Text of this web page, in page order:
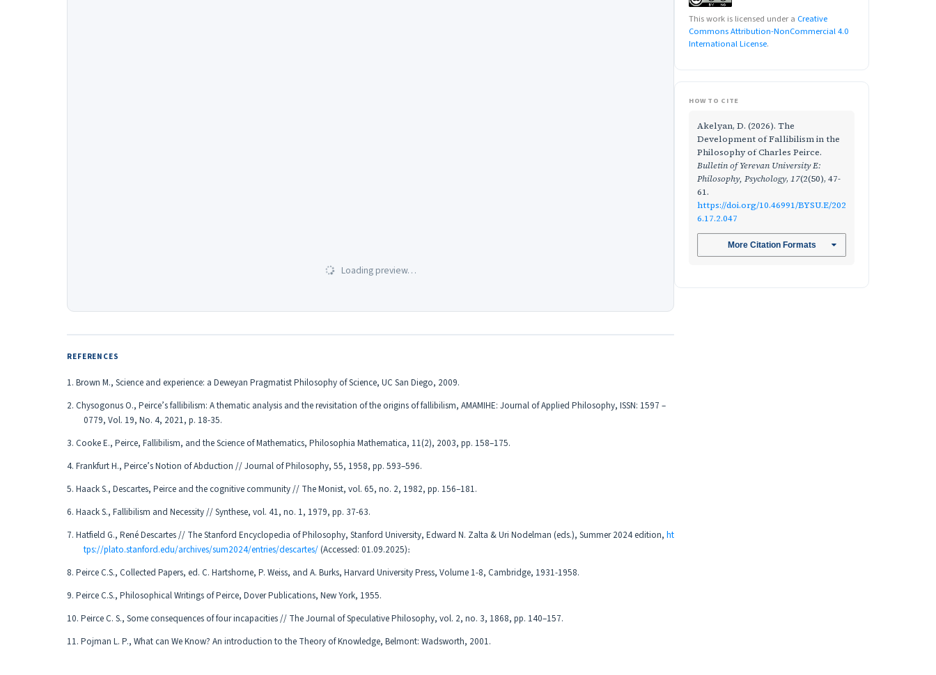
Loading preview…
REFERENCES
1. Brown M., Science and experience: a Deweyan Pragmatist Philosophy of Science, UC San Diego, 2009.
2. Chysogonus O., Peirce’s fallibilism: A thematic analysis and the revisitation of the origins of fallibilism, AMAMIHE: Journal of Applied Philosophy, ISSN: 1597 –
0779, Vol. 19, No. 4, 2021, p. 18-35.
3. Cooke E., Peirce, Fallibilism, and the Science of Mathematics, Philosophia Mathematica, 11(2), 2003, pp. 158–175.
4. Frankfurt H., Peirce’s Notion of Abduction // Journal of Philosophy, 55, 1958, pp. 593–596.
5. Haack S., Descartes, Peirce and the cognitive community // The Monist, vol. 65, no. 2, 1982, pp. 156–181.
6. Haack S., Fallibilism and Necessity // Synthese, vol. 41, no. 1, 1979, pp. 37-63.
7. Hatfield G., René Descartes // The Stanford Encyclopedia of Philosophy, Stanford University, Edward N. Zalta & Uri Nodelman (eds.), Summer 2024 edition, ht
tps://plato.stanford.edu/archives/sum2024/entries/descartes/(Accessed: 01.09.2025)։
8. Peirce C.S., Collected Papers, ed. C. Hartshorne, P. Weiss, and A. Burks, Harvard University Press, Volume 1-8, Cambridge, 1931-1958.
9. Peirce C.S., Philosophical Writings of Peirce, Dover Publications, New York, 1955.
10. Peirce C. S., Some consequences of four incapacities // The Journal of Speculative Philosophy, vol. 2, no. 3, 1868, pp. 140–157.
11. Pojman L. P., What can We Know? An introduction to the Theory of Knowledge, Belmont: Wadsworth, 2001.
This work is licensed under a Creative
Commons Attribution-NonCommercial 4.0
International License.
HOW TO CITE
Akelyan, D. (2026). The
Development of Fallibilism in the
Philosophy of Charles Peirce.
Bulletin of Yerevan University E:
Philosophy, Psychology, 17(2(50), 47-
61.
https://doi.org/10.46991/BYSU.E/202
6.17.2.047
More Citation Formats